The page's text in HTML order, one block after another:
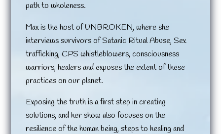
path to wholeness.
Max is the host of UNBROKEN, where she
interviews survivors of Satanic Ritual Abuse, Sex
trafficking, CPS whistleblowers, consciousness
warriors, healers and exposes the extent of these
practices on our planet.
Exposing the truth is a first step in creating
solutions, and her show also focuses on the
resilience of the human being, steps to healing and